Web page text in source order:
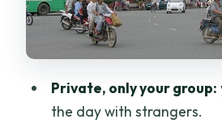
can actually go in
Lunch, entry fees, and
Private tour logistics:
your group” promise
Private, only your group:
the day with strangers.